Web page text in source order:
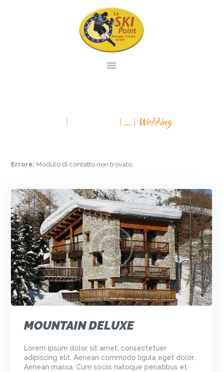
... Wedding
SERVIZIO
VIRTUAL TOUR
Errore: Modulo di contatto non trovato.
MOUNTAIN DELUXE
Lorem ipsum dolor sit amet, consectetuer
adipiscing elit. Aenean commodo ligula eget dolor.
Aenean massa. Cum sociis natoque penatibus et